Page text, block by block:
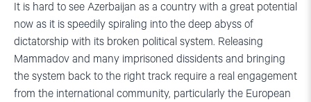
It is hard to see Azerbaijan as a country with a great potential
now as it is speedily spiraling into the deep abyss of
dictatorship with its broken political system. Releasing
Mammadov and many imprisoned dissidents and bringing
the system back to the right track require a real engagement
from the international community, particularly the European